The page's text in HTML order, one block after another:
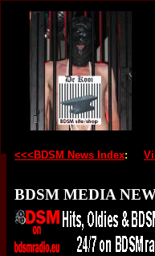
<<<BDSM News Index:
BDSM MEDIA